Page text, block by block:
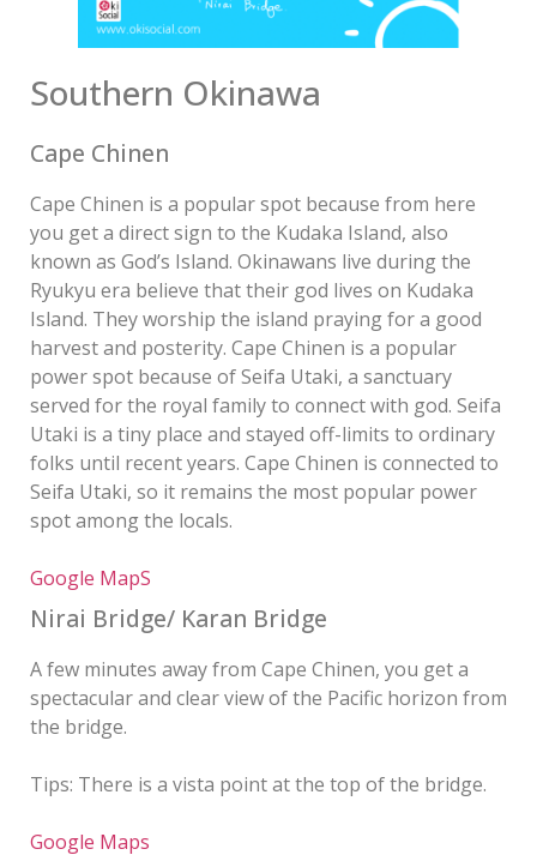
Southern Okinawa
Cape Chinen
Cape Chinen is a popular spot because from here
you get a direct sign to the Kudaka Island, also
known as God’s Island. Okinawans live during the
Ryukyu era believe that their god lives on Kudaka
Island. They worship the island praying for a good
harvest and posterity. Cape Chinen is a popular
power spot because of Seifa Utaki, a sanctuary
served for the royal family to connect with god. Seifa
Utaki is a tiny place and stayed off-limits to ordinary
folks until recent years. Cape Chinen is connected to
Seifa Utaki, so it remains the most popular power
spot among the locals.
Google MapS
Nirai Bridge/ Karan Bridge
A few minutes away from Cape Chinen, you get a
spectacular and clear view of the Pacific horizon from
the bridge.
Tips: There is a vista point at the top of the bridge.
Google Maps